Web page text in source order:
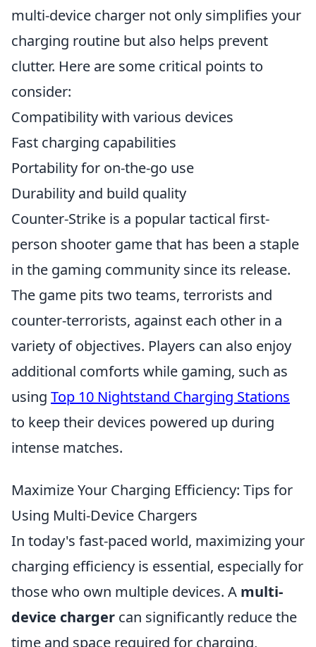
multi-device charger not only simplifies your
charging routine but also helps prevent
clutter. Here are some critical points to
consider:
Compatibility with various devices
Fast charging capabilities
Portability for on-the-go use
Durability and build quality
Counter-Strike is a popular tactical first-
person shooter game that has been a staple
in the gaming community since its release.
The game pits two teams, terrorists and
counter-terrorists, against each other in a
variety of objectives. Players can also enjoy
additional comforts while gaming, such as
using Top 10 Nightstand Charging Stations
to keep their devices powered up during
intense matches.
Maximize Your Charging Efficiency: Tips for
Using Multi-Device Chargers
In today's fast-paced world, maximizing your
charging efficiency is essential, especially for
those who own multiple devices. A multi-
device charger can significantly reduce the
time and space required for charging,